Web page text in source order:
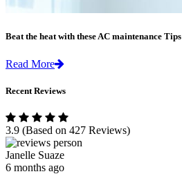
Beat the heat with these AC maintenance Tips
Read More
Recent Reviews
3.9 (Based on 427 Reviews)
Janelle Suaze
6 months ago